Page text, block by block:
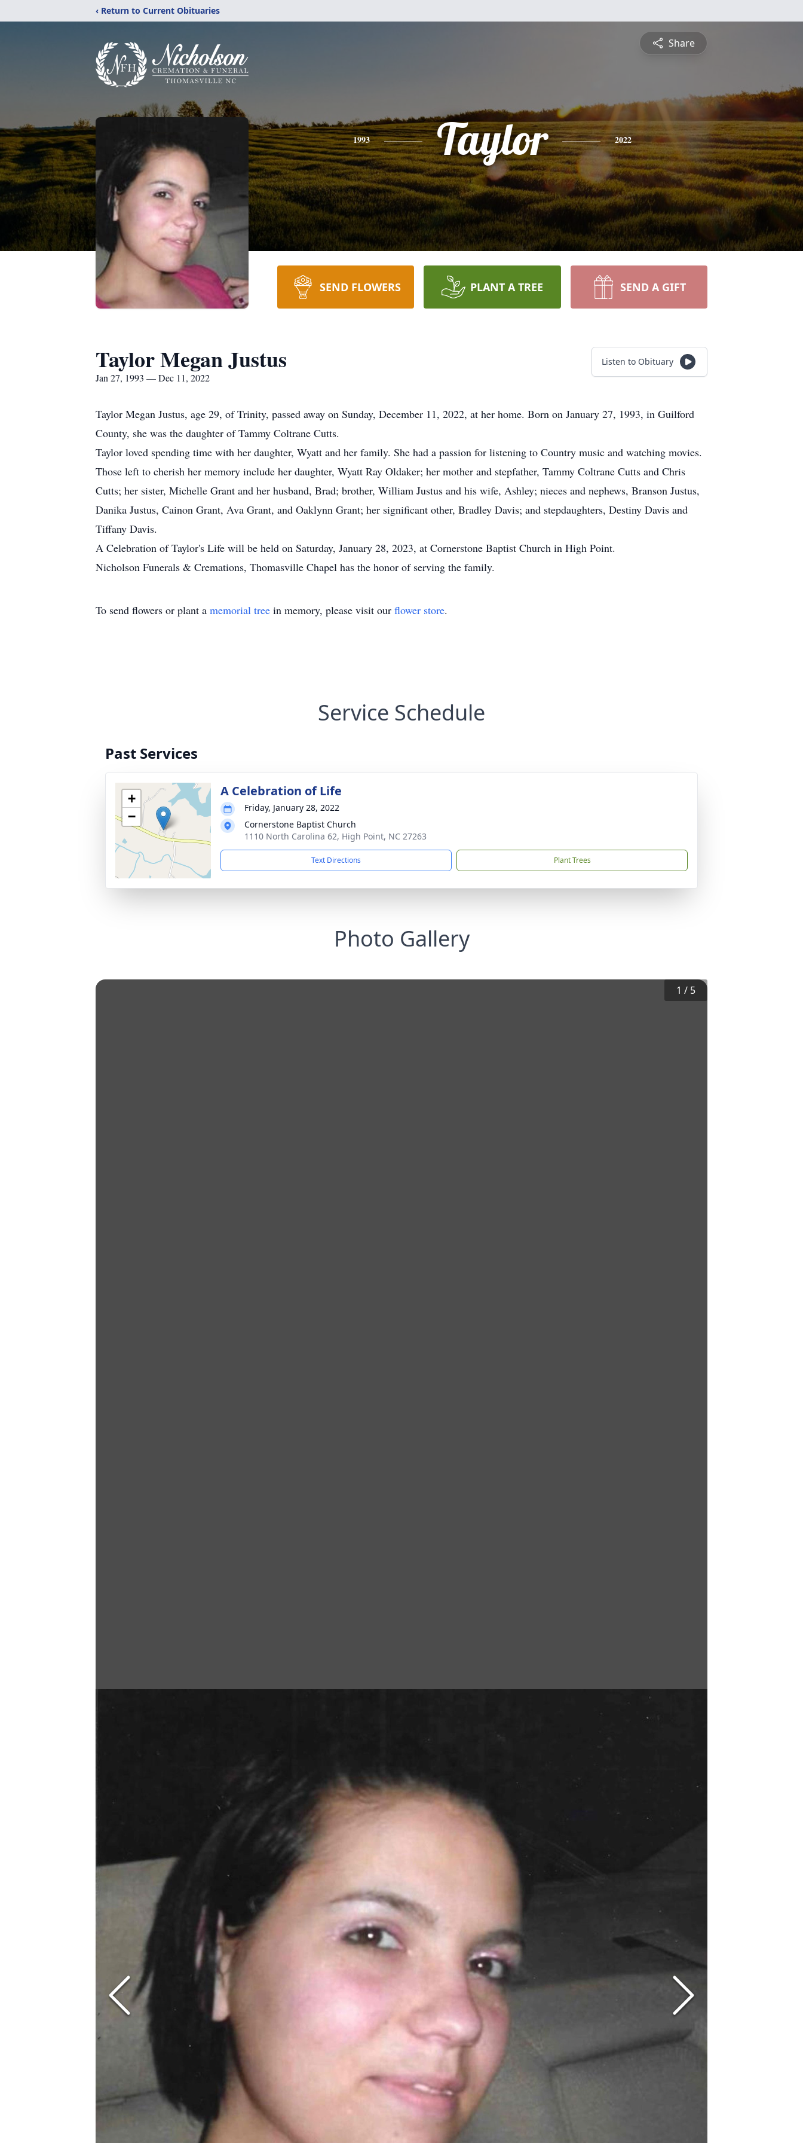
‹ Return to Current Obituaries
Share
1993 Taylor 2022
SEND FLOWERS PLANT A TREE SEND A GIFT
Taylor Megan Justus
Jan 27, 1993 — Dec 11, 2022
Listen to Obituary
Taylor Megan Justus, age 29, of Trinity, passed away on Sunday, December 11, 2022, at her home. Born on January 27, 1993, in Guilford
County, she was the daughter of Tammy Coltrane Cutts.
Taylor loved spending time with her daughter, Wyatt and her family. She had a passion for listening to Country music and watching movies.
Those left to cherish her memory include her daughter, Wyatt Ray Oldaker; her mother and stepfather, Tammy Coltrane Cutts and Chris
Cutts; her sister, Michelle Grant and her husband, Brad; brother, William Justus and his wife, Ashley; nieces and nephews, Branson Justus,
Danika Justus, Cainon Grant, Ava Grant, and Oaklynn Grant; her significant other, Bradley Davis; and stepdaughters, Destiny Davis and
Tiffany Davis.
A Celebration of Taylor's Life will be held on Saturday, January 28, 2023, at Cornerstone Baptist Church in High Point.
Nicholson Funerals & Cremations, Thomasville Chapel has the honor of serving the family.
To send flowers or plant a memorial tree in memory, please visit our flower store.
Service Schedule
Past Services
+
−
A Celebration of Life
Friday, January 28, 2022
Cornerstone Baptist Church
1110 North Carolina 62, High Point, NC 27263
Text Directions Plant Trees
Photo Gallery
1 / 5